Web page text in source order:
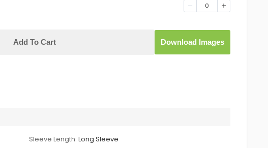
0
Add To Cart Download Images
Sleeve Length: Long Sleeve